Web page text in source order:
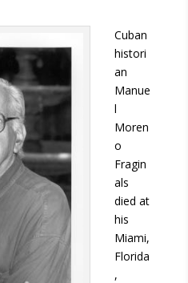
Cuban
histori
an
Manue
l
Moren
o
Fragin
als
died at
his
Miami,
Florida
,